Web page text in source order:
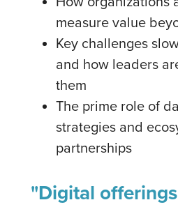
measure value
Key challenges
and how leaders
them
The prime role of
strategies and
partnerships
"Digital